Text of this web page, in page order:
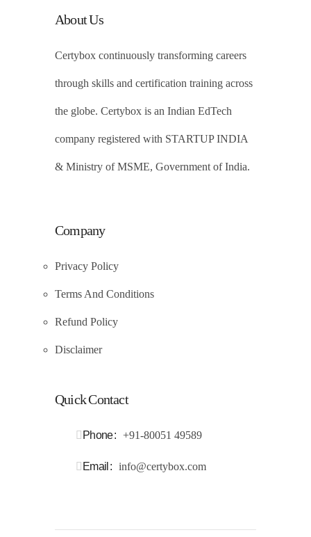
About Us
Certybox continuously transforming careers
through skills and certification training across
the globe. Certybox is an Indian EdTech
company registered with STARTUP INDIA
& Ministry of MSME, Government of India.
Company
Privacy Policy
Terms And Conditions
Refund Policy
Disclaimer
Quick Contact
Phone +91-80051 49589
Email info@certybox.com